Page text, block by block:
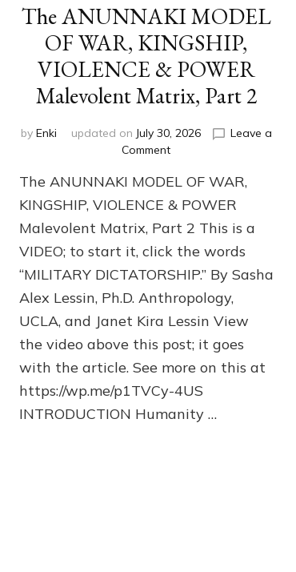
The ANUNNAKI MODEL
OF WAR, KINGSHIP,
VIOLENCE & POWER
Malevolent Matrix, Part 2
by Enki updated on July 30, 2026
Leave a
Commenton
ANUNNAKI
MODEL
WAR,
KINGSHIP,
VIOLENCE
&
POWER
Malevolent
Part
2
The ANUNNAKI MODEL OF WAR,
KINGSHIP, VIOLENCE & POWER
Malevolent Matrix, Part 2 This is a
VIDEO; to start it, click the words
“MILITARY DICTATORSHIP.” By Sasha
Alex Lessin, Ph.D. Anthropology,
UCLA, and Janet Kira Lessin View
the video above this post; it goes
with the article. See more on this at
https://wp.me/p1TVCy-4US
INTRODUCTION Humanity …